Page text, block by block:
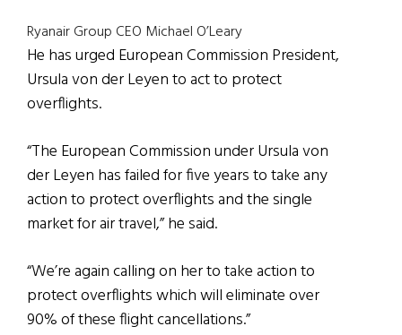
Ryanair Group CEO Michael O’Leary
He has urged European Commission President,
Ursula von der Leyen to act to protect
overflights.
“The European Commission under Ursula von
der Leyen has failed for five years to take any
action to protect overflights and the single
market for air travel,” he said.
“We’re again calling on her to take action to
protect overflights which will eliminate over
90% of these flight cancellations.”